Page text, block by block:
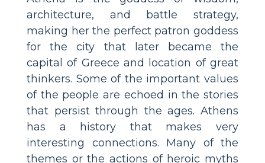
architecture, and battle strategy,
making her the perfect patron goddess
for the city that later became the
capital of Greece and location of great
thinkers. Some of the important values
of the people are echoed in the stories
that persist through the ages. Athens
has a history that makes very
interesting connections. Many of the
themes or the actions of heroic myths